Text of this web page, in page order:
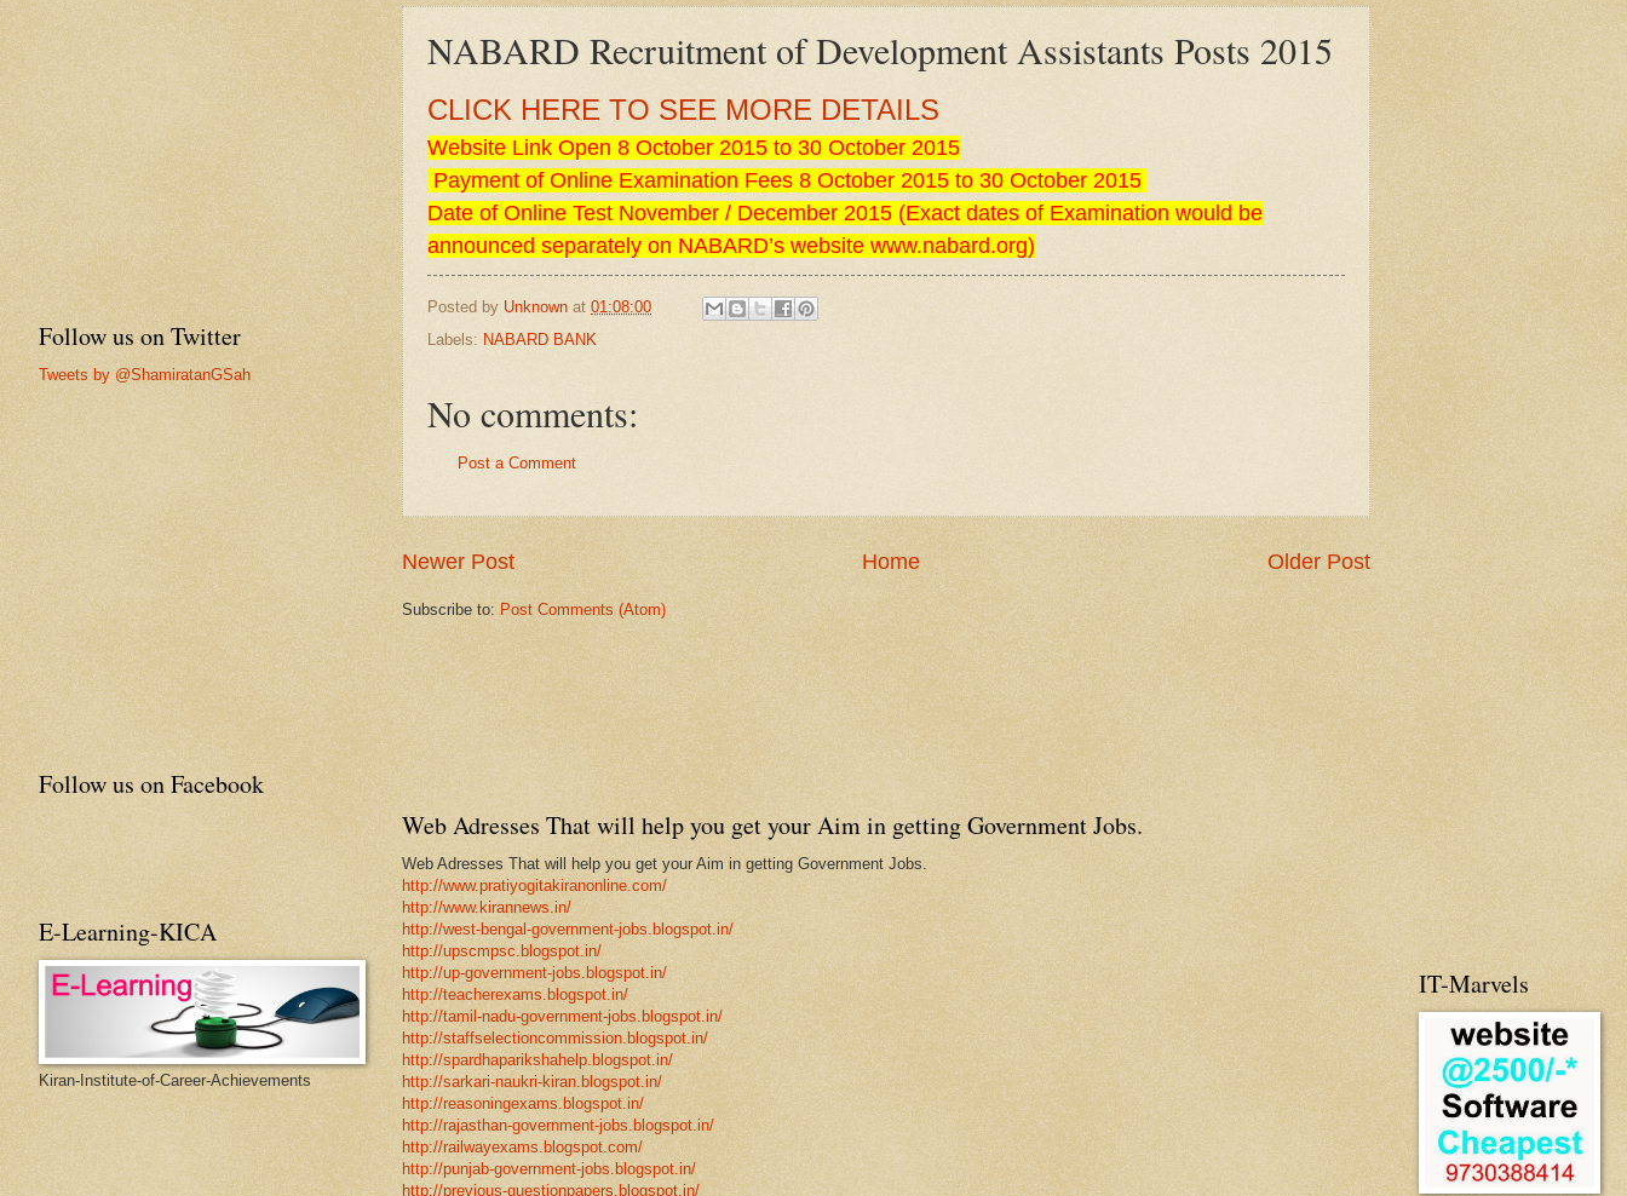
NABARD Recruitment of Development Assistants Posts 2015
CLICK HERE TO SEE MORE DETAILS
Website Link Open 8 October 2015 to 30 October 2015
Payment of Online Examination Fees 8 October 2015 to 30 October 2015
Date of Online Test November / December 2015 (Exact dates of Examination would be
announced separately on NABARD’s website www.nabard.org)
Posted by Unknown at 01:08:00
Labels: NABARD BANK
No comments:
Post a Comment
Newer Post Older Post
Home
Subscribe to: Post Comments (Atom)
Web Adresses That will help you get your Aim in getting Government Jobs.
Web Adresses That will help you get your Aim in getting Government Jobs.
http://www.pratiyogitakiranonline.com/
http://www.kirannews.in/
http://west-bengal-government-jobs.blogspot.in/
http://upscmpsc.blogspot.in/
http://up-government-jobs.blogspot.in/
http://teacherexams.blogspot.in/
http://tamil-nadu-government-jobs.blogspot.in/
http://staffselectioncommission.blogspot.in/
http://spardhaparikshahelp.blogspot.in/
http://sarkari-naukri-kiran.blogspot.in/
http://reasoningexams.blogspot.in/
http://rajasthan-government-jobs.blogspot.in/
http://railwayexams.blogspot.com/
http://punjab-government-jobs.blogspot.in/
http://previous-questionpapers.blogspot.in/
Follow us on Twitter
Tweets by @ShamiratanGSah
Follow us on Facebook
E-Learning-KICA
Kiran-Institute-of-Career-Achievements
IT-Marvels